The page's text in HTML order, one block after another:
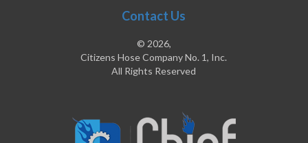
Contact Us
© 2026,
Citizens Hose Company No. 1, Inc.
All Rights Reserved